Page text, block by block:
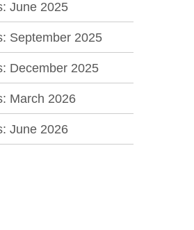
June 2025
September 2025
December 2025
March 2026
June 2026